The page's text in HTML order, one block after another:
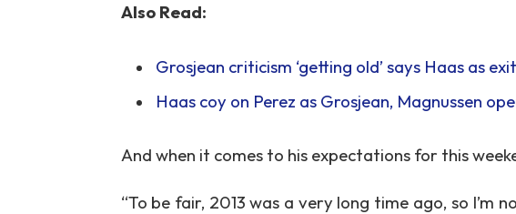
Also Read:
Grosjean criticism ‘getting old’ says Haas as
Haas coy on Perez as Grosjean, Magnussen
And when it comes to his expectations for this
“To be fair, 2013 was a very long time ago, so I’m